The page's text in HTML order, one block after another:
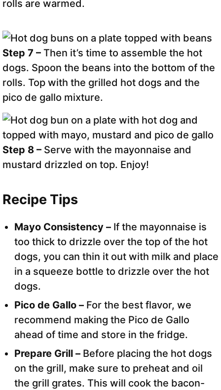
rolls are warmed.
Step 7 – Then it’s time to assemble the hot
dogs. Spoon the beans into the bottom of the
rolls. Top with the grilled hot dogs and the
pico de gallo mixture.
Step 8 – Serve with the mayonnaise and
mustard drizzled on top. Enjoy!
Recipe Tips
Mayo Consistency – If the mayonnaise is
too thick to drizzle over the top of the hot
dogs, you can thin it out with milk and place
in a squeeze bottle to drizzle over the hot
dogs.
Pico de Gallo – For the best flavor, we
recommend making the Pico de Gallo
ahead of time and store in the fridge.
Prepare Grill – Before placing the hot dogs
on the grill, make sure to preheat and oil
the grill grates. This will cook the bacon-